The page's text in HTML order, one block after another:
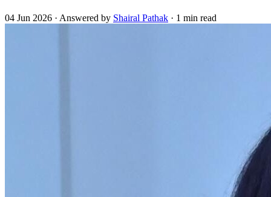
04 Jun 2026 · Answered by Shairal Pathak · 1 min read